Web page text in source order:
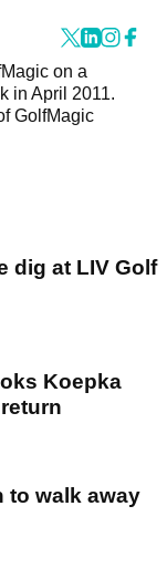
on a
in April 2011.
GolfMagic
dig at LIV Golf
Koepka
to walk away